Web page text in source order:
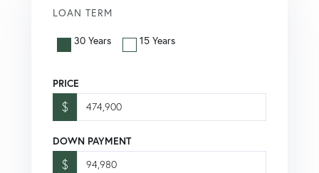
LOAN TERM
30 Years 15 Years
PRICE
$
DOWN PAYMENT
$